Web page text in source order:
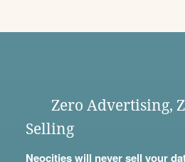
Zero Advertising,
Selling
Neocities will never sell your